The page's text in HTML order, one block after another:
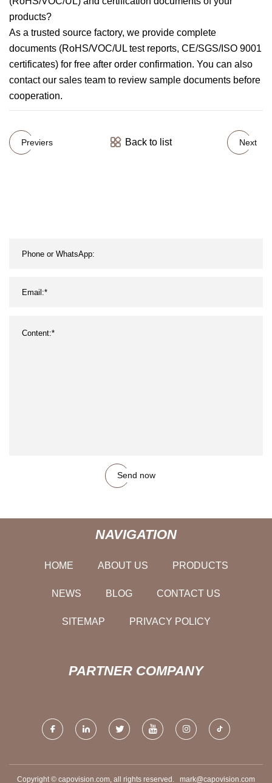
products?
As a trusted source factory, we provide complete
documents (RoHS/VOC/UL test reports, CE/SGS/ISO 9001
certificates) for free after order confirmation. You can also
contact our sales team to review sample documents before
cooperation.
Previers Back to list Next
Send now
NAVIGATION
HOME ABOUT US PRODUCTS
NEWS BLOG CONTACT US
SITEMAP PRIVACY POLICY
PARTNER COMPANY
Copyright © capovision.com, all rights reserved. mark@capovision.com